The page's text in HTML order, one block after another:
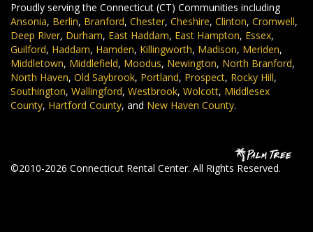
Proudly serving the Connecticut (CT) Communities including
Ansonia, Berlin, Branford, Chester, Cheshire, Clinton, Cromwell,
Deep River, Durham, East Haddam, East Hampton, Essex,
Guilford, Haddam, Hamden, Killingworth, Madison, Meriden,
Middletown, Middlefield, Moodus, Newington, North Branford,
North Haven, Old Saybrook, Portland, Prospect, Rocky Hill,
Southington, Wallingford, Westbrook, Wolcott, Middlesex
County, Hartford County, and New Haven County.
©2010-2026 Connecticut Rental Center. All Rights Reserved.